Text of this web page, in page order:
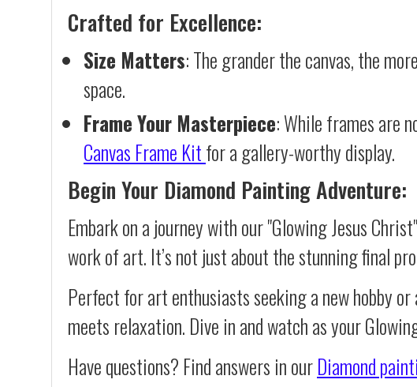
Crafted for Excellence:
Size Matters: The grander the canvas, the
space.
Frame Your Masterpiece: While frames are
Canvas Frame Kitfor a gallery-worthy display.
Begin Your Diamond Painting Adventure:
Embark on a journey with our "Glowing Jesus
work of art. It’s not just about the stunning final
Perfect for art enthusiasts seeking a new hobby
meets relaxation. Dive in and watch as your
Have questions? Find answers in ourDiamond